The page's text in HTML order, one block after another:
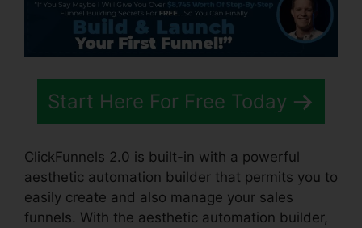
Start Here For Free Today
ClickFunnels 2.0 is built-in with a powerful
aesthetic automation builder that permits you to
easily create and also manage your sales
funnels. With the aesthetic automation builder,